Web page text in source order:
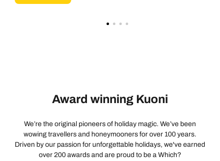
Award winning Kuoni
We’re the original pioneers of holiday magic. We’ve been
wowing travellers and honeymooners for over 100 years.
Driven by our passion for unforgettable holidays, we've earned
over 200 awards and are proud to be a Which?